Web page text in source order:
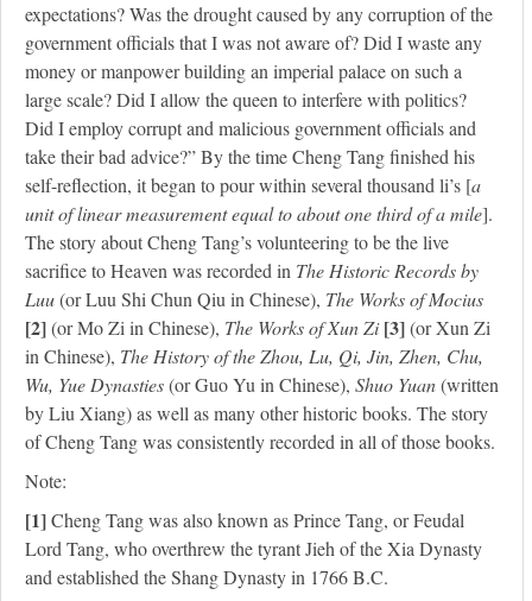
expectations? Was the drought caused by any corruption of the
government officials that I was not aware of? Did I waste any
money or manpower building an imperial palace on such a
large scale? Did I allow the queen to interfere with politics?
Did I employ corrupt and malicious government officials and
take their bad advice?” By the time Cheng Tang finished his
self-reflection, it began to pour within several thousand li’s [a
unit of linear measurement equal to about one third of a mile].
The story about Cheng Tang’s volunteering to be the live
sacrifice to Heaven was recorded in The Historic Records by
Luu(or Luu Shi Chun Qiu in Chinese), The Works of Mocius
[2](or Mo Zi in Chinese), The Works of Xun Zi [3](or Xun Zi
in Chinese), The History of the Zhou, Lu, Qi, Jin, Zhen, Chu,
Wu, Yue Dynasties(or Guo Yu in Chinese), Shuo Yuan(written
by Liu Xiang) as well as many other historic books. The story
of Cheng Tang was consistently recorded in all of those books.
Note:
[1]Cheng Tang was also known as Prince Tang, or Feudal
Lord Tang, who overthrew the tyrant Jieh of the Xia Dynasty
and established the Shang Dynasty in 1766 B.C.